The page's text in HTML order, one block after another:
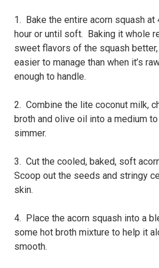
1. Bake the entire acorn squash
hour or until soft. Baking it whole
sweet flavors of the squash
easier to manage than when it’s
enough to handle.
2. Combine the lite coconut milk,
broth and olive oil into a medium
simmer.
3. Cut the cooled, baked, soft
Scoop out the seeds and stringy
skin.
4. Place the acorn squash into a
some hot broth mixture to help it
smooth.